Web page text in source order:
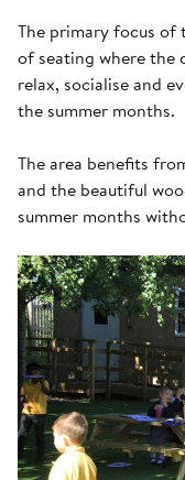
The primary focus of
of seating where the
relax, socialise and
the summer months.
The area benefits
and the beautiful
summer months